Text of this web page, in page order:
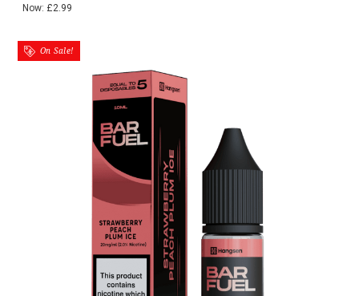
Now: £2.99
On Sale!